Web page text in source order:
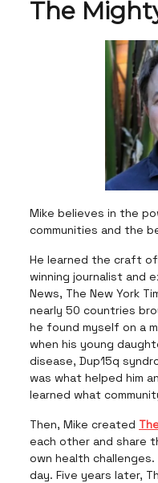
The
Mike believes in the
communities and the
He learned the craft
winning journalist and
News, The New York
nearly 50 countries
he found myself on a
when his young
disease, Dup15q
was what helped him
learned what
Then, Mike created
each other and share
own health
day. Five years later,